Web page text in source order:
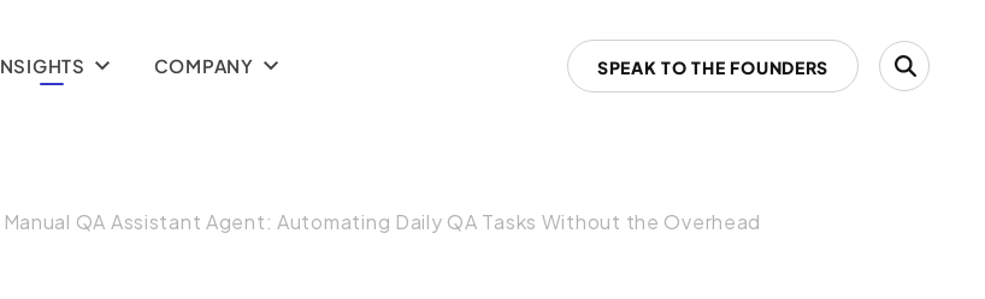
COMPANY SPEAK TO THE FOUNDERS
Manual QA Assistant Agent: Automating Daily QA Tasks Without the Overhead